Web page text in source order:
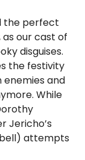
the perfect
as our cast of
disguises.
the festivity
enemies and
While
Jericho’s
attempts